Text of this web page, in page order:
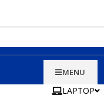
MENU
LAPTOP